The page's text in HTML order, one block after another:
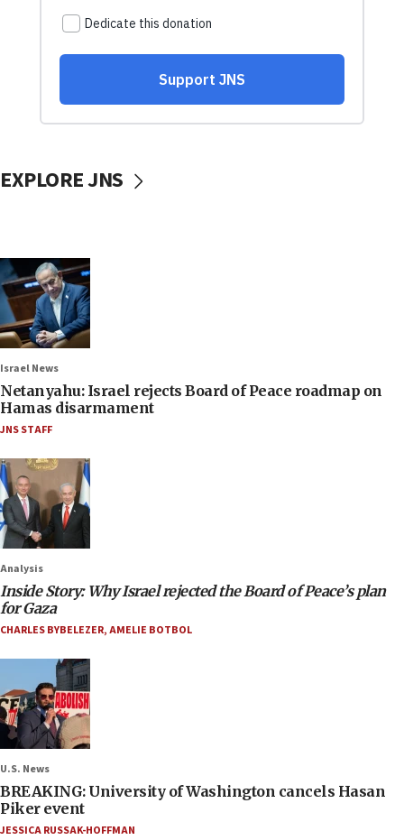
EXPLORE JNS
Israel News
Netanyahu: Israel rejects Board of Peace roadmap on
Hamas disarmament
JNS STAFF
Analysis
Inside Story: Why Israel rejected the Board of Peace’s plan
for Gaza
CHARLES BYBELEZER,AMELIE BOTBOL
U.S. News
BREAKING: University of Washington cancels Hasan
Piker event
JESSICA RUSSAK-HOFFMAN